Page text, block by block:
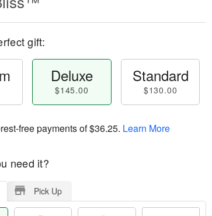
gift:
Deluxe
$145.00
Standard
$130.00
free payments of$36.25. Learn More
need it?
Pick Up